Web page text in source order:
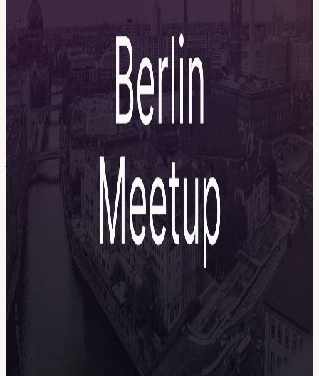
access, so it will be difficult to bring up late-arrivals once the
program has started. After that, we’ll move into a relaxed evening
with: n8n Pub Quiz Test your n8n knowledge in our first-ever n8n
pub quiz. We'll form mixed teams so that EVERYONE can
participate. Workflow Playground Get ready to build some
workflows together in a fun and collaborative way - no laptops
needed Community Show & Tell Plug your computer and show a
workflow, a hack, or a challenge (5 mins + Q&A) Vegetarian &
Vegan BBQ Cold drinks and DJ Open networking on the rooftop
Important RSVP: We have only 60 spots due to rooftop capacity
limits. Please only register if you can really attend. If your plans
change, cancel your ticket early so someone from the waitlist can
join. Arrival: Please be on time and do not arrive later than 17:15. It
will be difficult to bring you up to the rooftop once the program
starts. We can't wait to see you there 😎☀️ Marcel & Benni
View URL of the source ↗